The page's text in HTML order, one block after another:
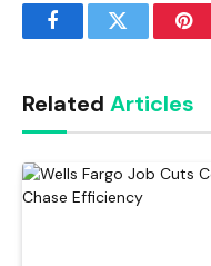
FacebookTwitter
Related Articles